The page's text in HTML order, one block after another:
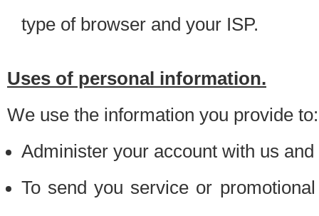
type of browser and your ISP.
Uses of personal information.
We use the information you provide to:
Administer your account with us
To send you service or